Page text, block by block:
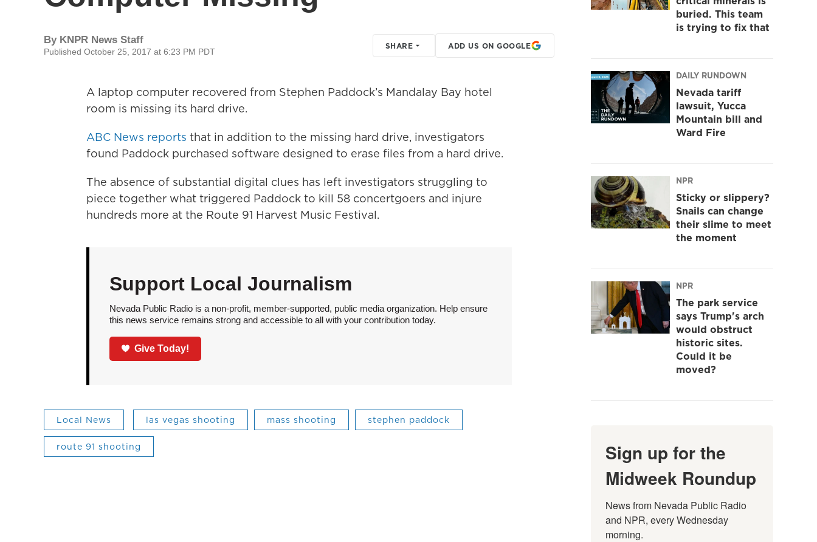
By KNPR News Staff
Published October 25, 2017 at 6:23 PM PDT
SHARE ADD US ON GOOGLE
A laptop computer recovered from Stephen Paddock’s Mandalay Bay hotel
room is missing its hard drive.
ABC News reports that in addition to the missing hard drive, investigators
found Paddock purchased software designed to erase files from a hard drive.
The absence of substantial digital clues has left investigators struggling to
piece together what triggered Paddock to kill 58 concertgoers and injure
hundreds more at the Route 91 Harvest Music Festival.
Support Local Journalism
Nevada Public Radio is a non-profit, member-supported, public media organization. Help ensure
this news service remains strong and accessible to all with your contribution today.
Give Today!
Local News las vegas shooting mass shooting stephen paddock
route 91 shooting
buried. This team
is trying to fix that
DAILY RUNDOWN
Nevada tariff
lawsuit, Yucca
Mountain bill and
Ward Fire
NPR
Sticky or slippery?
Snails can change
their slime to meet
the moment
NPR
The park service
says Trump's arch
would obstruct
historic sites.
Could it be
moved?
Sign up for the
Midweek Roundup
News from Nevada Public Radio
and NPR, every Wednesday
morning.